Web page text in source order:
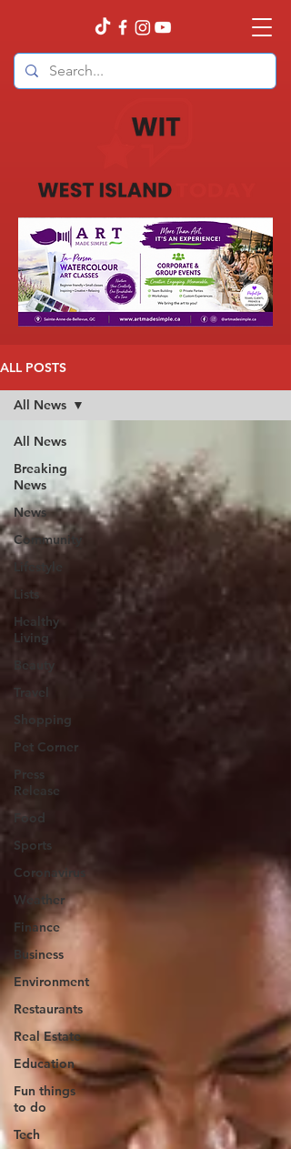
ALL POSTS
All News
Breaking
News
News
Community
Lifestyle
Lists
Healthy
Living
Beauty
Travel
Shopping
Pet Corner
Press
Release
Food
Sports
Coronavirus
Weather
Finance
Business
Environment
Restaurants
Real Estate
Education
Fun things
to do
Tech
All News